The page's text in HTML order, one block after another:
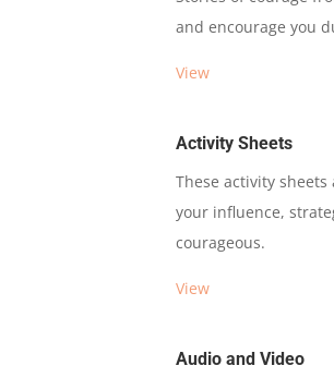
and encourage you
View
Activity Sheets
These activity
your influence,
courageous.
View
Audio and Video